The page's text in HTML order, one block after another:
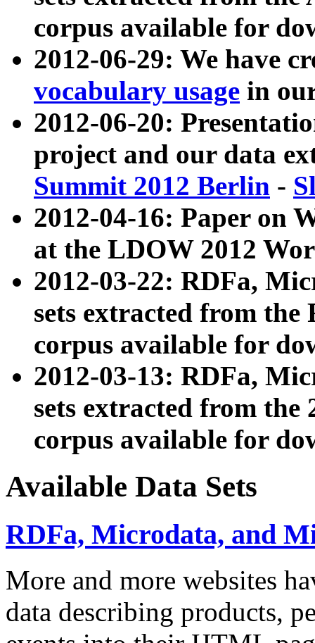
corpus available for
2012-06-29: We have
vocabulary usage in
2012-06-20:
project and our data
Summit 2012 Berlin -
2012-04-16: Paper on
at the LDOW 2012
2012-03-22: RDFa,
sets extracted from
corpus available for
2012-03-13: RDFa,
sets extracted from the
corpus available for
Available Data Sets
RDFa, Microdata, and
More and more websites
data describing products,